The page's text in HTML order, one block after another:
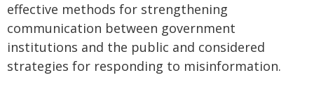
effective methods for strengthening
communication between government
institutions and the public and considered
strategies for responding to misinformation.